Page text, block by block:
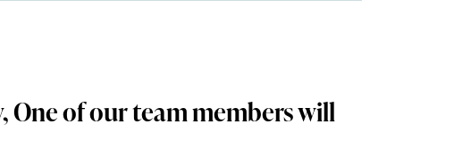
of our team members will